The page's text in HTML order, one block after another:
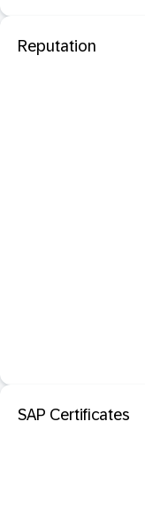
Reputation
SAP Certificates